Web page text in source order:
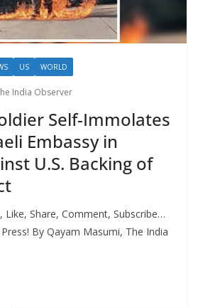
US WORLD
India Observer
Self-Immolates
Embassy in
U.S. Backing of
Like, Share, Comment, Subscribe…
By Qayam Masumi, The India